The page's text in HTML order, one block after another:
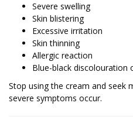
Severe swelling
Skin blistering
Excessive irritation
Skin thinning
Allergic reaction
Blue-black discolouration
Stop using the cream and seek
severe symptoms occur.